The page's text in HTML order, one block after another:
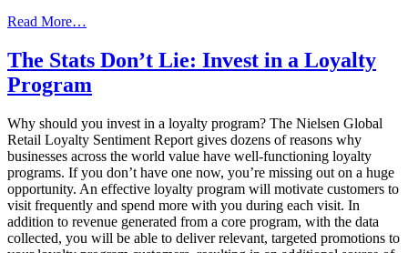
Read More…
To
The
Statistics
It’s
Time
to
Invest
in
a
Loyalty
Program
The Stats Don’t Lie: Invest in a Loyalty
Program
Why should you invest in a loyalty program? The Nielsen Global
Retail Loyalty Sentiment Report gives dozens of reasons why
businesses across the world value have well-functioning loyalty
programs. If you don’t have one now, you’re missing out on a huge
opportunity. An effective loyalty program will motivate customers to
visit frequently and spend more with you during each visit. In
addition to revenue generated from a core program, with the data
collected, you will be able to deliver relevant, targeted promotions to